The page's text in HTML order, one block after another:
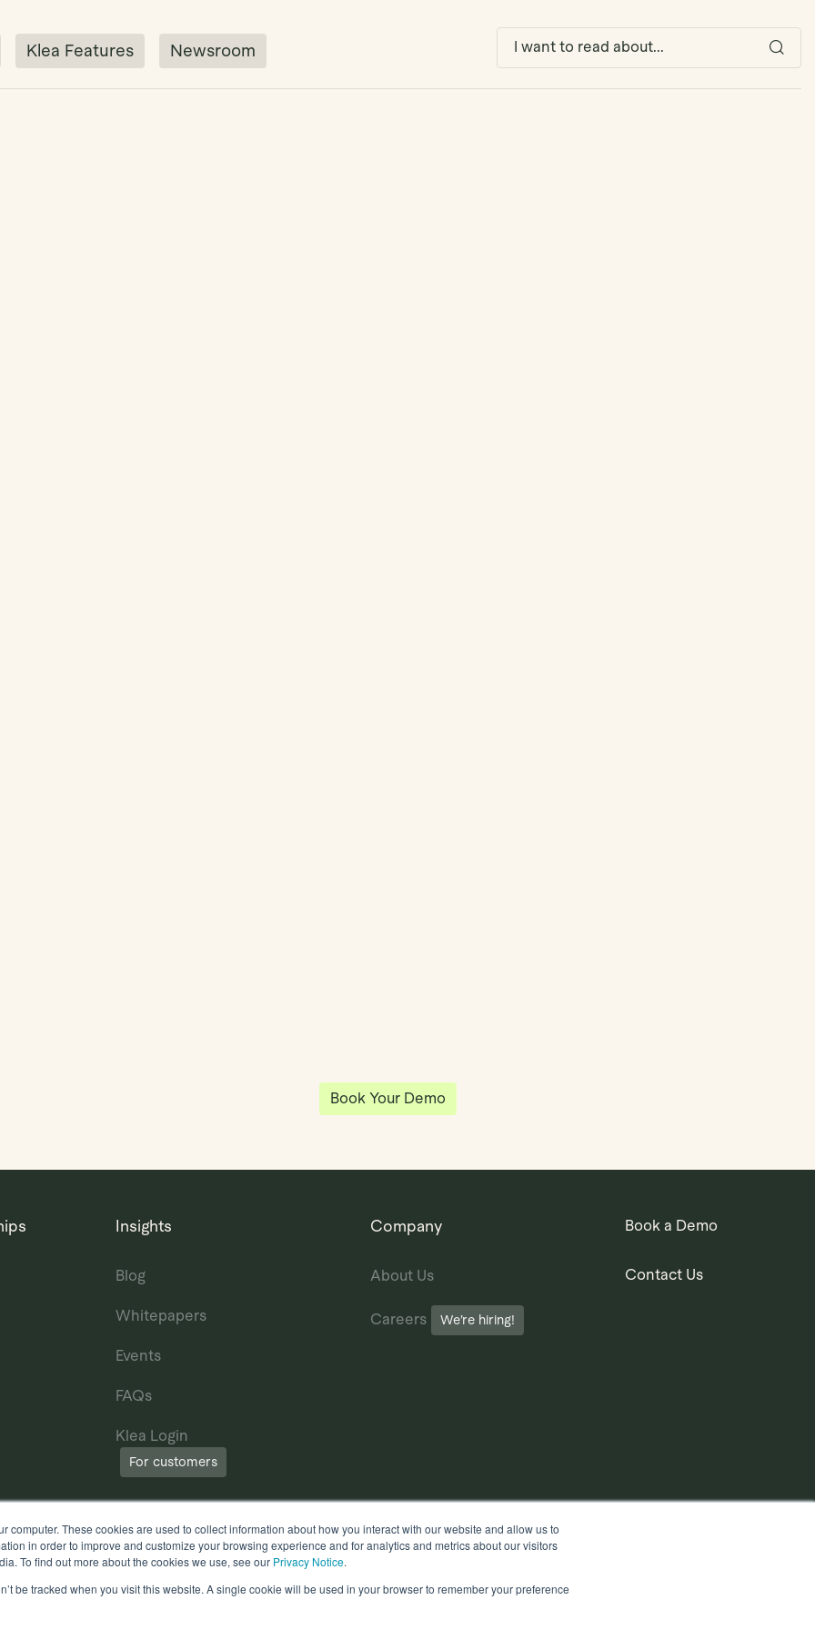
computer. These cookies are used to collect information about how you interact with our website and allow us to
in order to improve and customize your browsing experience and for analytics and metrics about our visitors
To find out more about the cookies we use, see our Privacy Notice.
be tracked when you visit this website. A single cookie will be used in your browser to remember your preference
Klea Features Newsroom
Book Your Demo
Insights
Blog
Whitepapers
Events
FAQs
Klea Login
For customers
Company
About Us
Careers We’re hiring!
Book a Demo
Contact Us
of Use Other useful documents